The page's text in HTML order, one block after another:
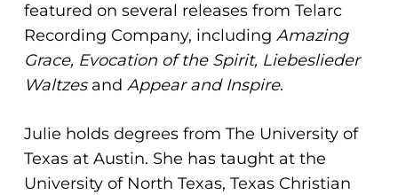
featured on several releases from Telarc
Recording Company, including Amazing
Grace, Evocation of the Spirit, Liebeslieder
Waltzes and Appear and Inspire.
Julie holds degrees from The University of
Texas at Austin. She has taught at the
University of North Texas, Texas Christian